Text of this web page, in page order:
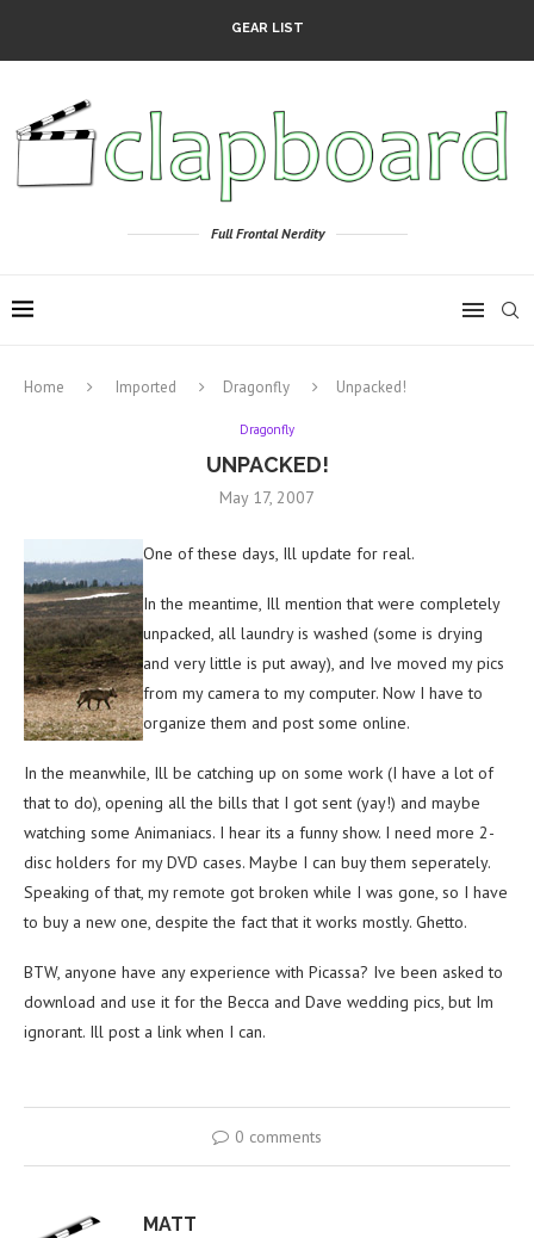
GEAR LIST
Full Frontal Nerdity
Home Imported Dragonfly Unpacked!
Dragonfly
UNPACKED!
May 17, 2007
One of these days, Ill update for real.
In the meantime, Ill mention that were completely
unpacked, all laundry is washed (some is drying
and very little is put away), and Ive moved my pics
from my camera to my computer. Now I have to
organize them and post some online.
In the meanwhile, Ill be catching up on some work (I have a lot of
that to do), opening all the bills that I got sent (yay!) and maybe
watching some Animaniacs. I hear its a funny show. I need more 2-
disc holders for my DVD cases. Maybe I can buy them seperately.
Speaking of that, my remote got broken while I was gone, so I have
to buy a new one, despite the fact that it works mostly. Ghetto.
BTW, anyone have any experience with Picassa? Ive been asked to
download and use it for the Becca and Dave wedding pics, but Im
ignorant. Ill post a link when I can.
0 comments
MATT